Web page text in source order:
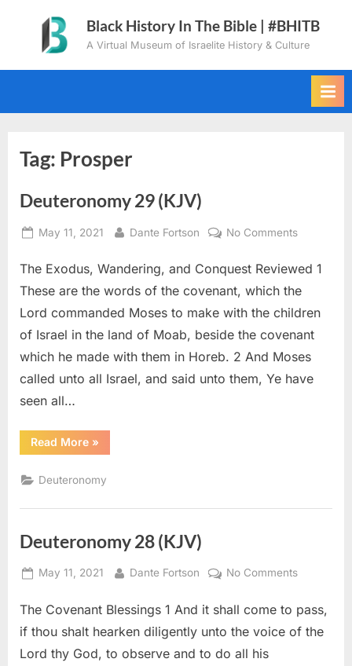
content
Black History In The Bible | #BHITB
A Virtual Museum of Israelite History & Culture
Tag: Prosper
Deuteronomy 29 (KJV)
Posted
May 11, 2021 By
Dante Fortson No Commentson
29
(KJV)
The Exodus, Wandering, and Conquest Reviewed 1
These are the words of the covenant, which the
Lord commanded Moses to make with the children
of Israel in the land of Moab, beside the covenant
which he made with them in Horeb. 2 And Moses
called unto all Israel, and said unto them, Ye have
seen all…
Read More“Deuteronomy
29
»
Deuteronomy
Deuteronomy 28 (KJV)
Posted
May 11, 2021 By
Dante Fortson No Commentson
28
(KJV)
The Covenant Blessings 1 And it shall come to pass,
if thou shalt hearken diligently unto the voice of the
Lord thy God, to observe and to do all his